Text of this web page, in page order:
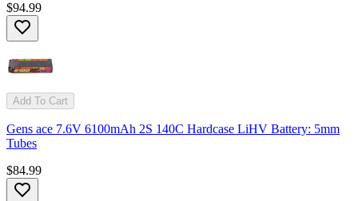
$94.99
Add To Cart
Gens ace 7.6V 6100mAh 2S 140C Hardcase LiHV Battery: 5mm
Tubes
$84.99